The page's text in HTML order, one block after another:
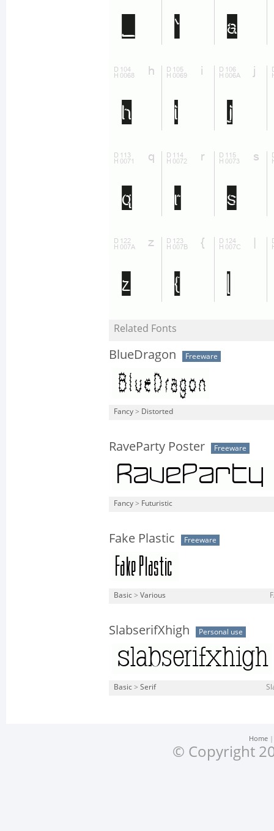
Related Fonts
BlueDragon Freeware
Fancy > Distorted
RaveParty Poster Freeware
Fancy > Futuristic
Fake Plastic Freeware
Basic > Various
SlabserifXhigh Personal use
Basic > Serif
Home
© Copyright